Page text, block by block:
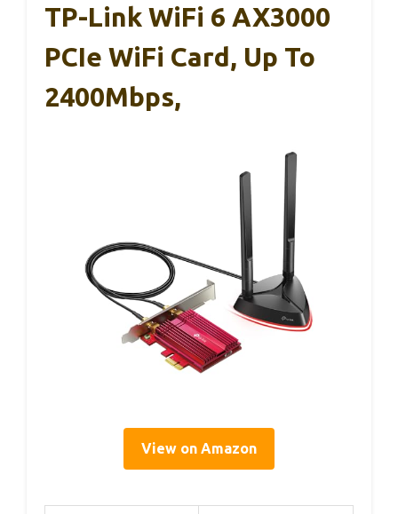
TP-Link WiFi 6 AX3000
PCIe WiFi Card, Up To
2400Mbps,
View on Amazon